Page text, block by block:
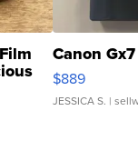
Canon
$889
JESSICA S. |